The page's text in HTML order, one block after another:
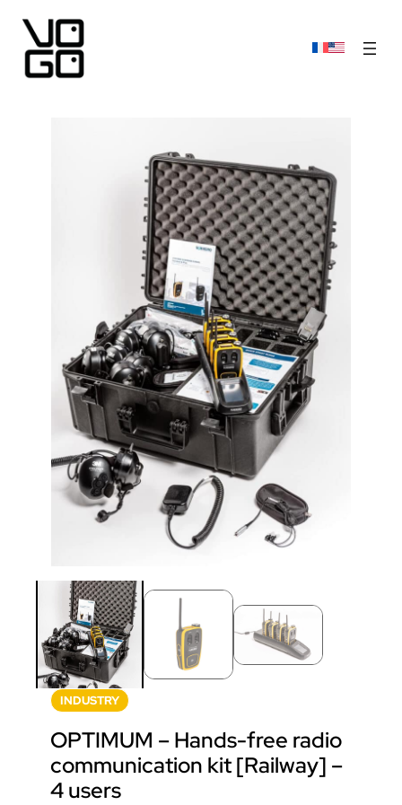
INDUSTRY
OPTIMUM – Hands-free radio
communication kit [Railway] –
4 users